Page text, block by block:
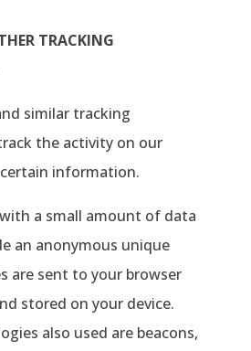
TRACKING
similar tracking
the activity on our
information.
a small amount of data
an anonymous unique
are sent to your browser
stored on your device.
also used are beacons,